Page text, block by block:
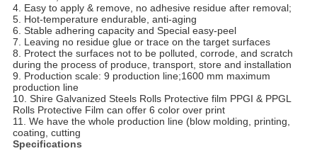
4. Easy to apply & remove, no adhesive residue after removal;
5. Hot-temperature endurable, anti-aging
6. Stable adhering capacity and Special easy-peel
7. Leaving no residue glue or trace on the target surfaces
8. Protect the surfaces not to be polluted, corrode, and scratch
during the process of produce, transport, store and installation
9. Production scale: 9 production line;1600 mm maximum
production line
10. Shire Galvanized Steels Rolls Protective film PPGI & PPGL
Rolls Protective Film can offer 6 color over print
11. We have the whole production line (blow molding, printing,
coating, cutting
Specifications